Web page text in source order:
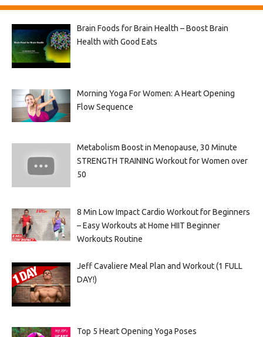
Brain Foods for Brain Health – Boost Brain
Health with Good Eats
Morning Yoga For Women: A Heart Opening
Flow Sequence
Metabolism Boost in Menopause, 30 Minute
STRENGTH TRAINING Workout for Women over
50
8 Min Low Impact Cardio Workout for Beginners
– Easy Workouts at Home HIIT Beginner
Workouts Routine
Jeff Cavaliere Meal Plan and Workout (1 FULL
DAY!)
Top 5 Heart Opening Yoga Poses